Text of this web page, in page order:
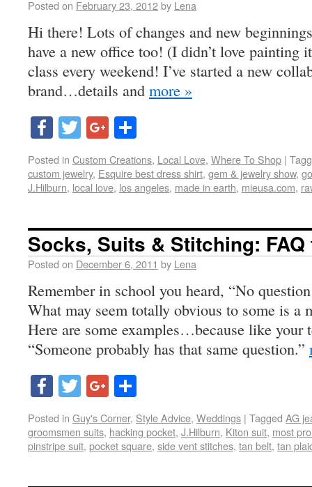
Posted on February 23, 2012by Lena
Hi there! Lots of changes and new
have a new office too! (I didn’t love painting
class every weekend! I’ve started a new
brand…details and more »
Facebook
TwitterGoogle+
Posted in Custom Creations, Local Love, Where To Shop |
custom jewelry, Esquire best dress shirt, gem & jewelry show,
J.Hilburn, local love, los angeles, made in earth, mieusa.com,
Socks, Suits & Stitching:
Posted on December 6, 2011 by Lena
Remember in school you heard, “No
What may seem totally obvious to some is a
Here are some examples…because like your
“Someone probably has that same question.”
Facebook
TwitterGoogle+
Posted in Guy's Corner, Style Advice, Weddings | Tagged AG
groomsmen suits, hacking pocket, J.Hilburn, Kiton suit, most
pinstripe suit, pocket square, side vent stitches, tan belt, tan